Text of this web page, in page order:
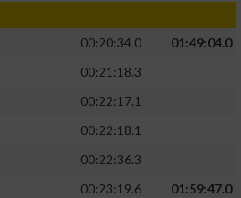
00:20:34.0
01:49:04.0
00:21:18.3
00:22:17.1
00:22:18.1
00:22:36.3
00:23:19.6
01:59:47.0